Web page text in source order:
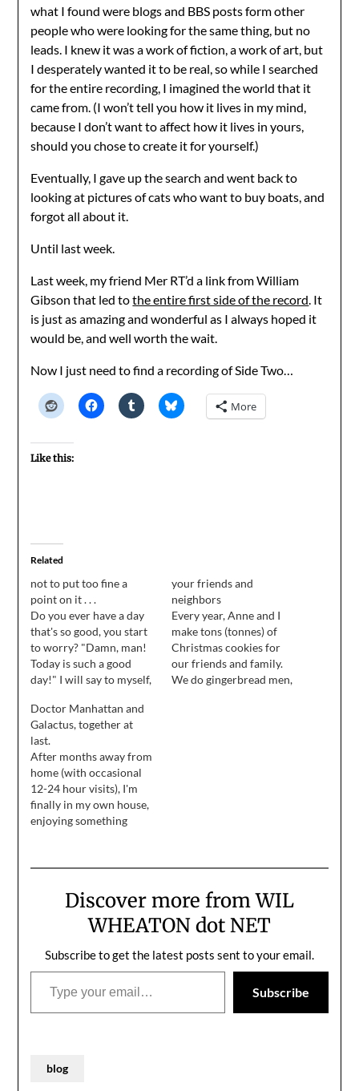
what I found were blogs and BBS posts form other
people who were looking for the same thing, but no
leads. I knew it was a work of fiction, a work of art, but
I desperately wanted it to be real, so while I searched
for the entire recording, I imagined the world that it
came from. (I won’t tell you how it lives in my mind,
because I don’t want to affect how it lives in yours,
should you chose to create it for yourself.)
Eventually, I gave up the search and went back to
looking at pictures of cats who want to buy boats, and
forgot all about it.
Until last week.
Last week, my friend Mer RT’d a link from William
Gibson that led tothe entire first side of the record. It
is just as amazing and wonderful as I always hoped it
would be, and well worth the wait.
Now I just need to find a recording of Side Two…
More
Like this:
Related
not to put too fine a
point on it . . .
Do you ever have a day
that's so good, you start
to worry? "Damn, man!
Today is such a good
day!" I will say to myself,
is going to drop out of
the sky and cause a chain
reaction accident that
makes me late for…
your friends and
neighbors
Every year, Anne and I
make tons (tonnes) of
Christmas cookies for
our friends and family.
We do gingerbread men,
Doctor Manhattan and
Galactus, together at
last.
After months away from
home (with occasional
12-24 hour visits), I'm
finally in my own house,
enjoying something
recharged enough to
words at a time, I present
the following, taken by
my friend Yuri at the
comic book shop…
Discover more from WIL
WHEATON dot NET
Subscribe to get the latest posts sent to your email.
Type your email…
Subscribe
blog